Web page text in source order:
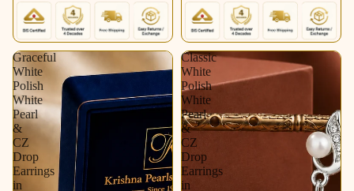
Graceful
White
Polish
White
Pearl
&
CZ
Drop
Earrings
in
Classic
White
Polish
White
Pearl
&
CZ
Drop
Earrings
in